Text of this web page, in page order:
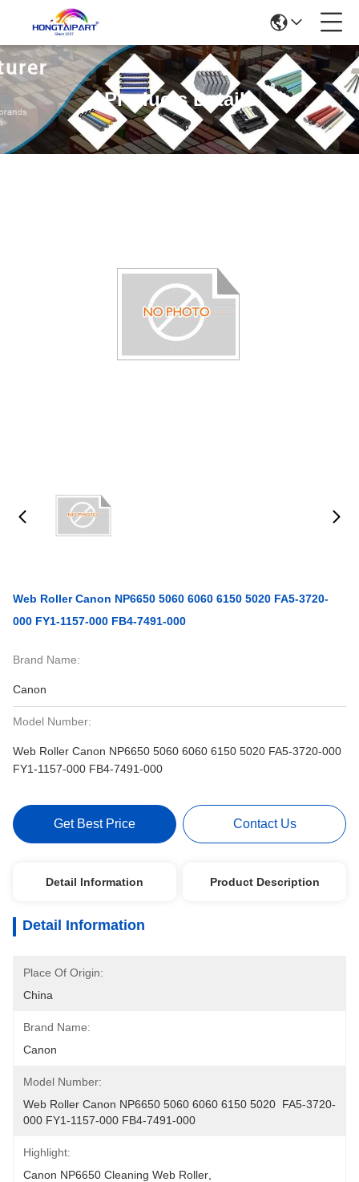
Products Details
Web Roller Canon NP6650 5060 6060 6150 5020 FA5-3720-
000 FY1-1157-000 FB4-7491-000
Brand Name:
Canon
Model Number:
Web Roller Canon NP6650 5060 6060 6150 5020 FA5-3720-000
FY1-1157-000 FB4-7491-000
Get Best Price Contact Us
Detail Information Product Description
Detail Information
Place Of Origin:
China
Brand Name:
Canon
Model Number:
Web Roller Canon NP6650 5060 6060 6150 5020  FA5-3720-
000 FY1-1157-000 FB4-7491-000
Highlight:
Canon NP6650 Cleaning Web Roller